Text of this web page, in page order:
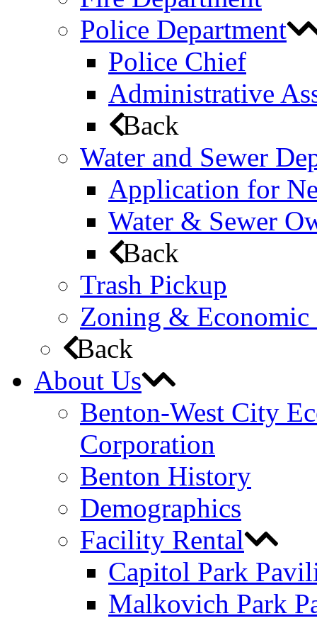
Police Department
Police Chief
Administrative
Back
Water and Sewer
Application for
Water & Sewer
Back
Trash Pickup
Zoning & Economic
Back
About Us
Benton-West City
Corporation
Benton History
Demographics
Facility Rental
Capitol Park
Malkovich Park